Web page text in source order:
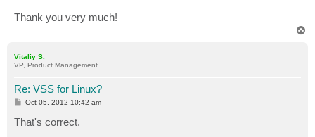
Thank you very much!
Vitaliy S.
VP, Product Management
Re: VSS for Linux?
P
s
t
Oct 05, 2012 10:42 am
That's correct.